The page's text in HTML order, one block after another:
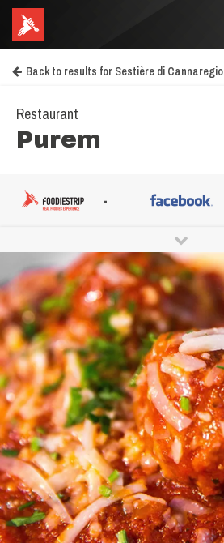
Back to results for Sestière di Cannaregio
Restaurant
Purem
-